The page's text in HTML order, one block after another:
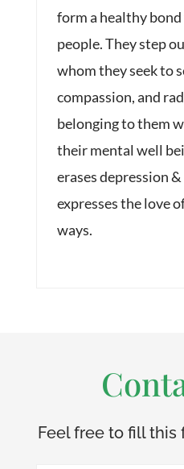
form a healthy
people. They step
whom they seek to
compassion, and
belonging to them
their mental well
erases depression
expresses the love
ways.
Feel free to fill this